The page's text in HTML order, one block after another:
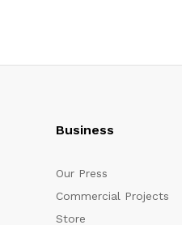
Business
Our Press
Commercial Projects
Store